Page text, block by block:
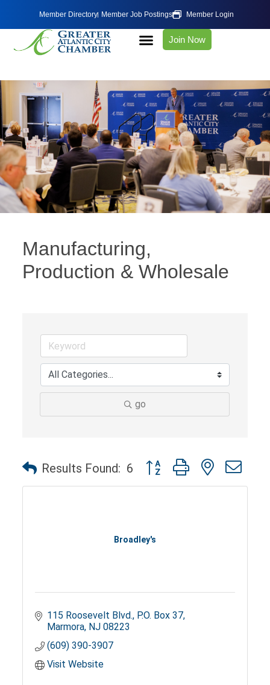
Member Directory Member Job Postings Member Login
Join Now
Manufacturing,
Production & Wholesale
go
Results Found: 6 Button group with nested
Broadley's
115 Roosevelt Blvd. P.O. Box 37
Marmora NJ 08223
(609) 390-3907
Visit Website